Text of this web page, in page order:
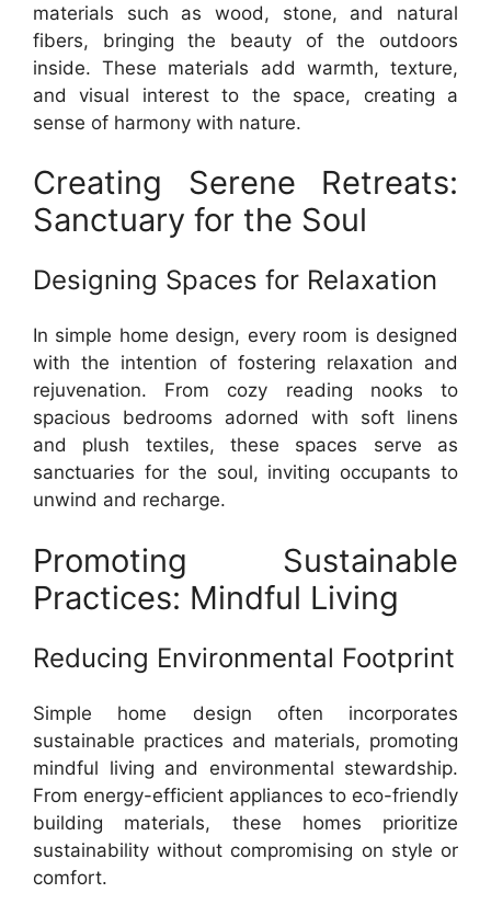
materials such as wood, stone, and natural
fibers, bringing the beauty of the outdoors
inside. These materials add warmth, texture,
and visual interest to the space, creating a
sense of harmony with nature.
Creating Serene Retreats:
Sanctuary for the Soul
Designing Spaces for Relaxation
In simple home design, every room is designed
with the intention of fostering relaxation and
rejuvenation. From cozy reading nooks to
spacious bedrooms adorned with soft linens
and plush textiles, these spaces serve as
sanctuaries for the soul, inviting occupants to
unwind and recharge.
Promoting Sustainable
Practices: Mindful Living
Reducing Environmental Footprint
Simple home design often incorporates
sustainable practices and materials, promoting
mindful living and environmental stewardship.
From energy-efficient appliances to eco-friendly
building materials, these homes prioritize
sustainability without compromising on style or
comfort.